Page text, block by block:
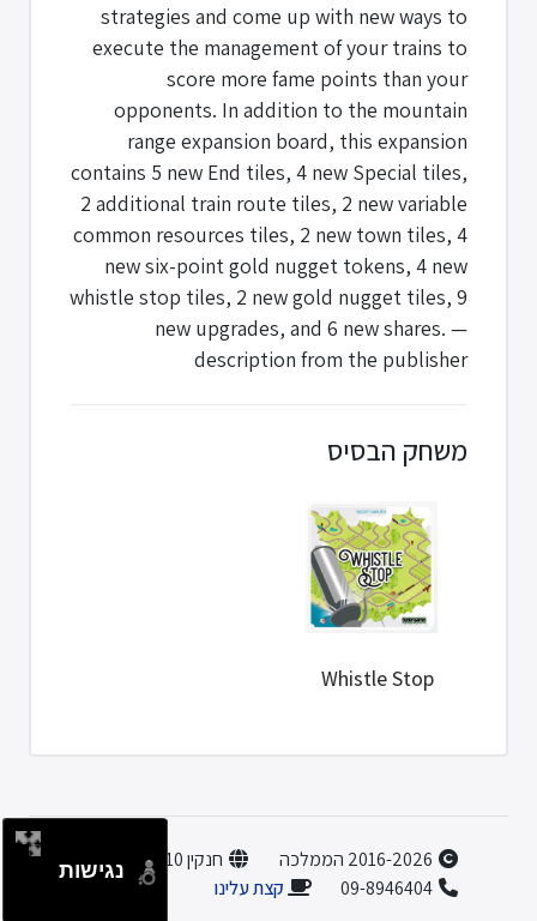
strategies and come up with new ways to
execute the management of your trains to
score more fame points than your
opponents. In addition to the mountain
range expansion board, this expansion
contains 5 new End tiles, 4 new Special tiles,
2 additional train route tiles, 2 new variable
common resources tiles, 2 new town tiles, 4
new six-point gold nugget tokens, 4 new
whistle stop tiles, 2 new gold nugget tiles, 9
new upgrades, and 6 new shares. —
description from the publisher
משחק הבסיס
Whistle Stop
חנקין 10, הוד השרון
קצת עלינו
נגישות